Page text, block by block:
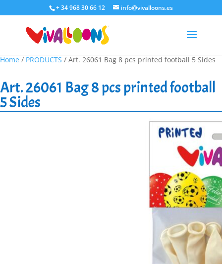
+ 34 968 30 66 12 info@vivalloons.es
Home / PRODUCTS / Art. 26061 Bag 8 pcs printed football 5 Sides
Art. 26061 Bag 8 pcs printed football
5 Sides